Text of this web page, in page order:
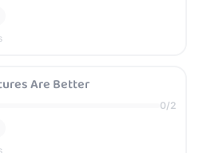
Are Better
0/2